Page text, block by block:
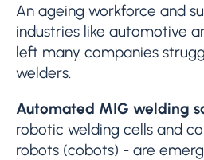
An ageing workforce and
industries like automotive
left many companies
welders.
Automated MIG welding
robotic welding cells and
robots (cobots) - are